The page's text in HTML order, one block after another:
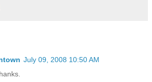
July 09, 2008 10:50 AM